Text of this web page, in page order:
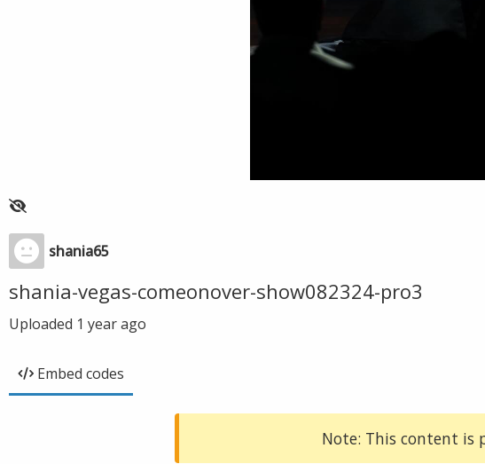
shania65
shania-vegas-comeonover-show082324-pro3
Uploaded 1 year ago
Embed codes
Note: This content is